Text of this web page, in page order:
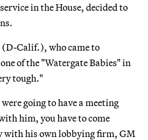
in the House, decided to
Calif.), who came to
of the "Watergate Babies" in
tough."
going to have a meeting
him, you have to come
with his own lobbying firm, GM